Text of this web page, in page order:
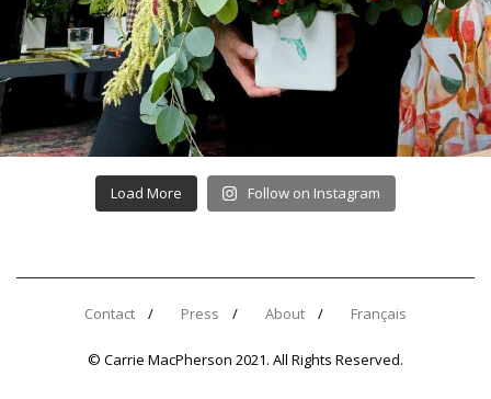
Load More Follow on Instagram
Contact Press About Français
© Carrie MacPherson 2021. All Rights Reserved.